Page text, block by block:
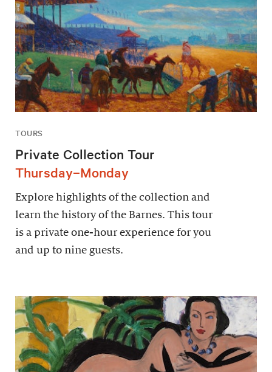
TOURS
Private Collection Tour
Thursday–Monday
Explore highlights of the collection and
learn the history of the Barnes. This tour
is a private one-hour experience for you
and up to nine guests.